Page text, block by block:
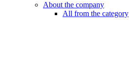
About the company
All from the category